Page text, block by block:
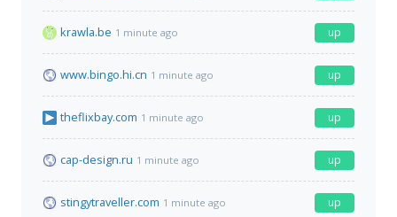
krawla.be 1 minute ago up
www.bingo.hi.cn 1 minute ago up
theflixbay.com 1 minute ago up
cap-design.ru 1 minute ago up
stingytraveller.com 1 minute ago up